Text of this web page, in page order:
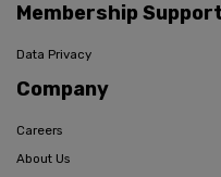
Membership
Data Privacy
Company
Careers
About Us